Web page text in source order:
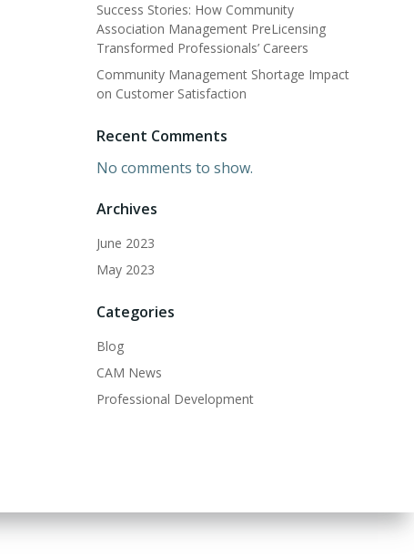
Success Stories: How Community
Association Management PreLicensing
Transformed Professionals’ Careers
Community Management Shortage Impact
on Customer Satisfaction
Recent Comments
No comments to show.
Archives
June 2023
May 2023
Categories
Blog
CAM News
Professional Development